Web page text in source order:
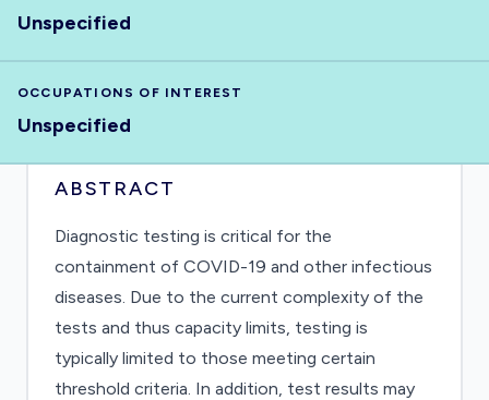
Unspecified
OCCUPATIONS OF INTEREST
Unspecified
ABSTRACT
Diagnostic testing is critical for the
containment of COVID-19 and other infectious
diseases. Due to the current complexity of the
tests and thus capacity limits, testing is
typically limited to those meeting certain
threshold criteria. In addition, test results may